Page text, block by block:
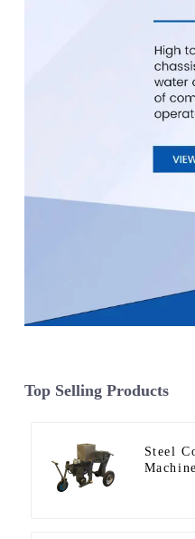
Top Selling Products
Steel
Machine